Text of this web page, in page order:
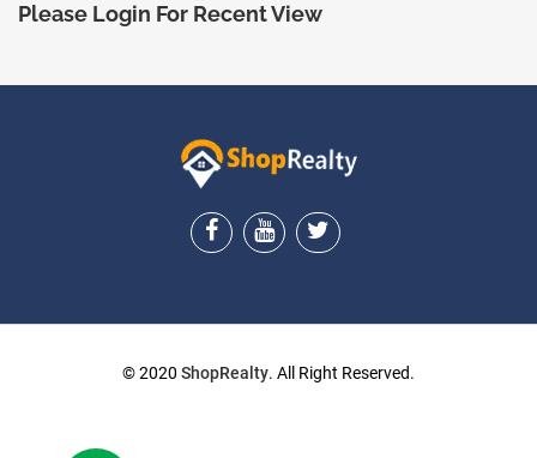
Please Login For Recent View
ShopRealty
© 2020 ShopRealty. All Right Reserved.